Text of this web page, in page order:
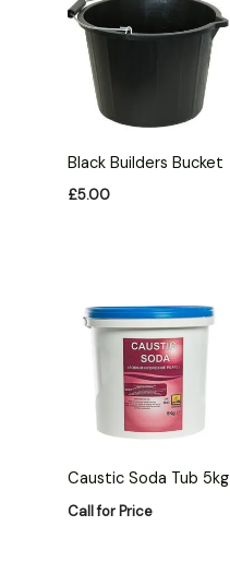
Black Builders Bucket
£5.00
Caustic Soda Tub 5kg
Call for Price